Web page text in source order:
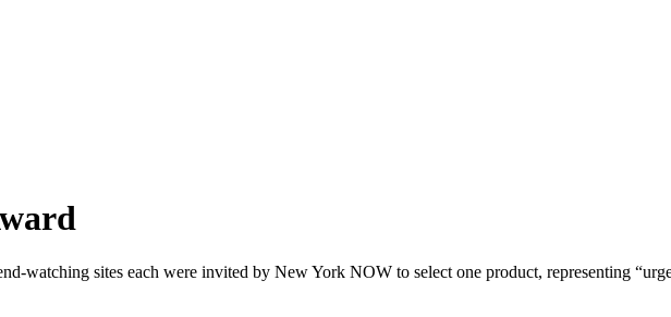
watching sites each were invited by New York NOW to select one product, representing